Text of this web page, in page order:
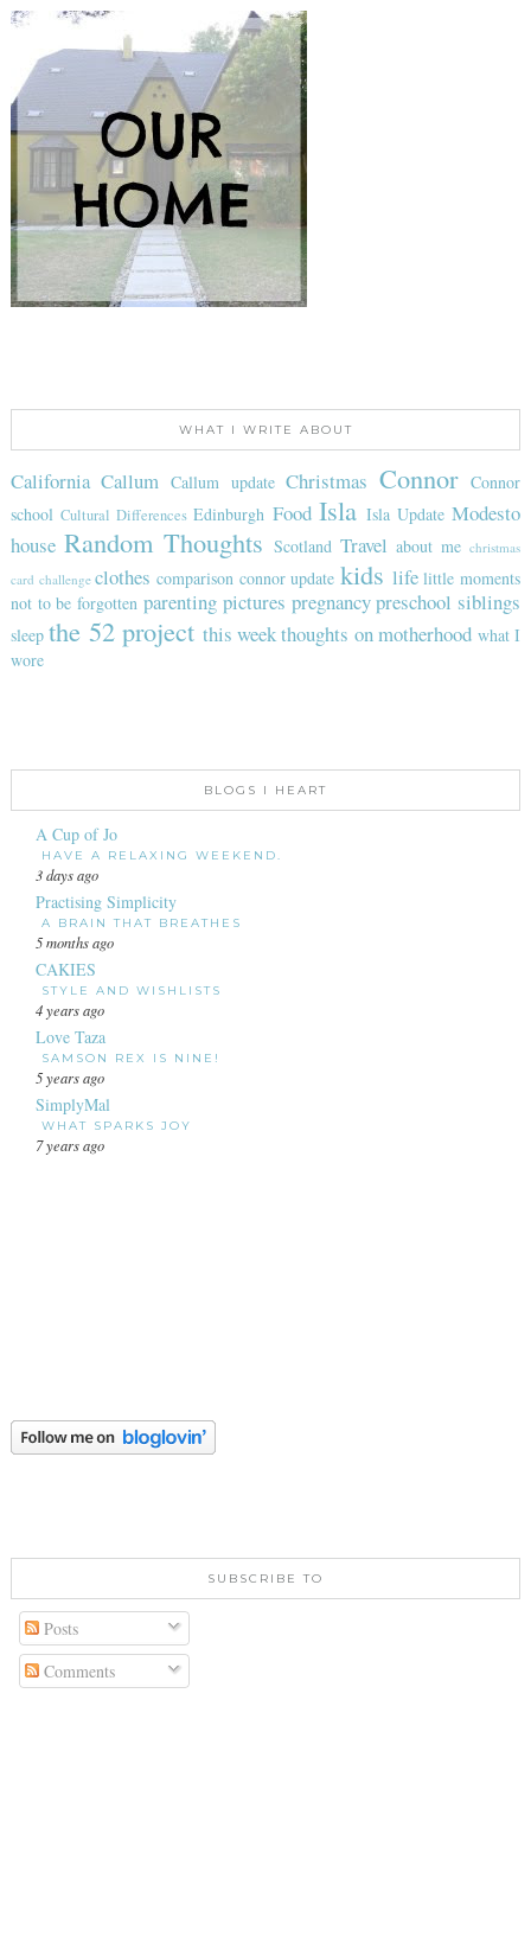
WHAT I WRITE ABOUT
California Callum Callum update Christmas Connor
Connor
school Cultural Differences Edinburgh Food Isla Isla Update Modesto
house Random Thoughts Scotland Travel about me christmas
card challenge clothes comparison connor update kids life little moments
not to be forgotten parenting pictures pregnancy preschool siblings
sleep the 52 project this weekthoughts on motherhood what I
wore
BLOGS I HEART
A Cup of Jo
HAVE A RELAXING WEEKEND.
3 days ago
Practising Simplicity
A BRAIN THAT BREATHES
5 months ago
CAKIES
STYLE AND WISHLISTS
4 years ago
Love Taza
SAMSON REX IS NINE!
5 years ago
SimplyMal
WHAT SPARKS JOY
7 years ago
SUBSCRIBE TO
Posts
Comments